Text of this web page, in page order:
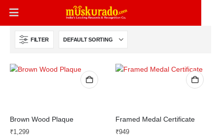
FILTER
Brown Wood Plaque
₹1,299
Framed Medal Certificate
₹949